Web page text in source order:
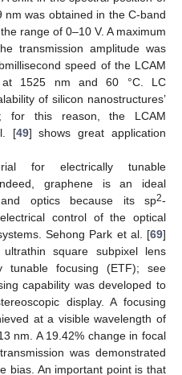
was obtained in the C-band
range of 0–10 V. A maximum
transmission amplitude was
speed of the LCAM
at 1525 nm and 60 °C. LC
of silicon nanostructures’
for this reason, the LCAM
[49] shows great application
for electrically tunable
graphene is an ideal
optics because its sp2-
control of the optical
Sehong Park et al. [69]
square subpixel lens
tunable focusing (ETF); see
capability was developed to
display. A focusing
at a visible wavelength of
nm. A 19.42% change in focal
was demonstrated
bias. An important point is that